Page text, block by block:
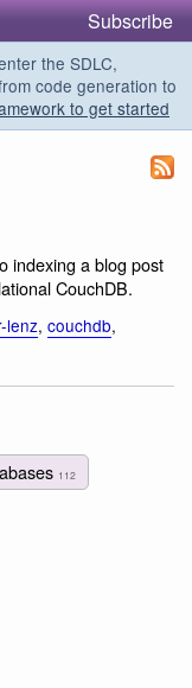
Subscribe
the SDLC,
code generation to
to get started
indexing a blog post
CouchDB.
lenz, couchdb,
112